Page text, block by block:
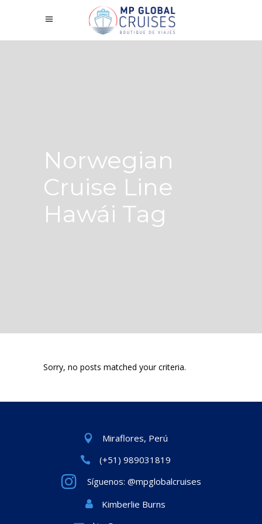
Norwegian
Cruise Line
Hawái Tag
Sorry, no posts matched your criteria.
Miraflores, Perú
(+51) 989031819
Síguenos: @mpglobalcruises
Kimberlie Burns